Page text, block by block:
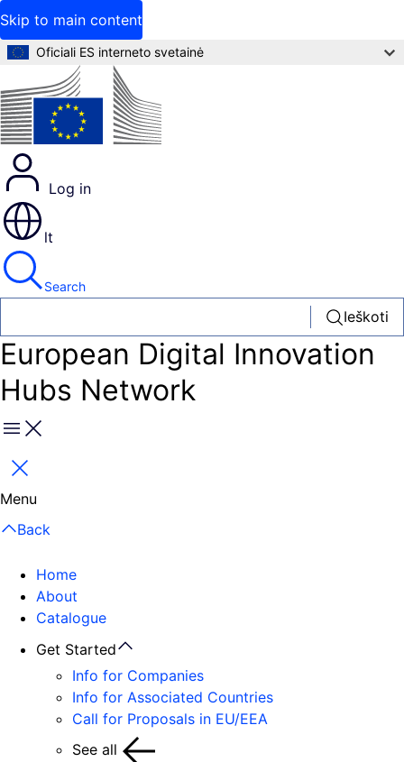
Skip to main content
Oficiali ES interneto svetainė
Log in
lt
Search
Ieškoti
European Digital Innovation
Hubs Network
Menu
Close
Menu
Back
Home
About
Catalogue
Get Started
Info for Companies
Info for Associated Countries
Call for Proposals in EU/EEA
See all